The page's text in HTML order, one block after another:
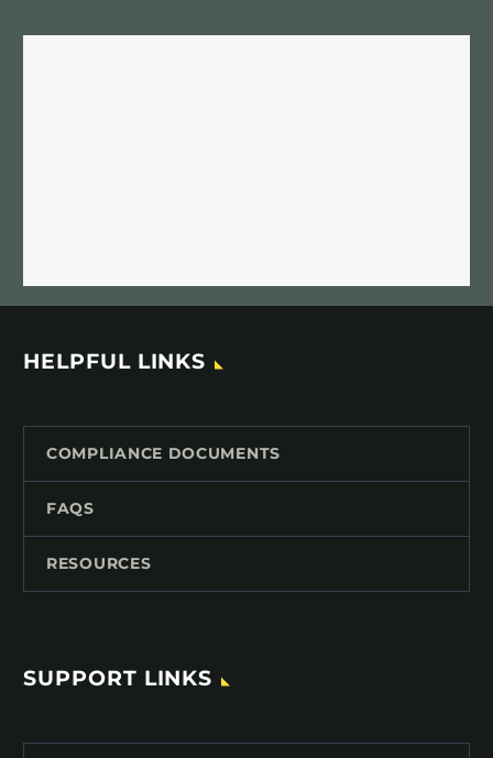
HELPFUL LINKS
COMPLIANCE DOCUMENTS
FAQS
RESOURCES
SUPPORT LINKS